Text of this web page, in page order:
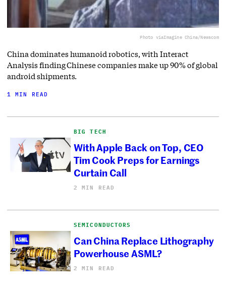
Photo viaImagine China/Newscom
China dominates humanoid robotics, with Interact
Analysis finding Chinese companies make up 90% of global
android shipments.
1 MIN READ
BIG TECH
With Apple Back on Top, CEO
Tim Cook Preps for Earnings
Curtain Call
2 MIN READ
SEMICONDUCTORS
Can China Replace Lithography
Powerhouse ASML?
2 MIN READ